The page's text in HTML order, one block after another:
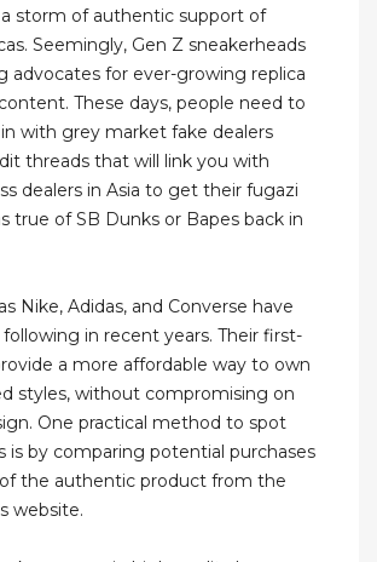
storm of authentic support of
Seemingly, Gen Z sneakerheads
advocates for ever-growing replica
These days, people need to
with grey market fake dealers
threads that will link you with
dealers in Asia to get their fugazi
true of SB Dunks or Bapes back in
Nike, Adidas, and Converse have
in recent years. Their first-
a more affordable way to own
styles, without compromising on
One practical method to spot
is by comparing potential purchases
the authentic product from the
website.